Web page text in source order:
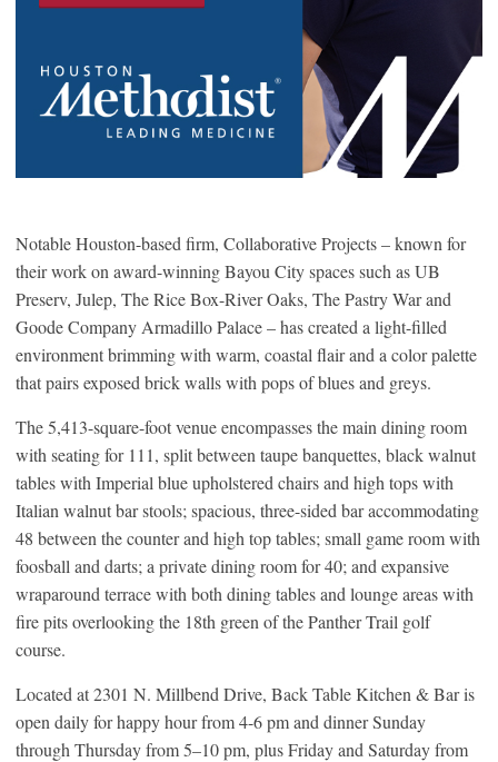
Notable Houston-based firm, Collaborative Projects – known for
their work on award-winning Bayou City spaces such as UB
Preserv, Julep, The Rice Box-River Oaks, The Pastry War and
Goode Company Armadillo Palace – has created a light-filled
environment brimming with warm, coastal flair and a color palette
that pairs exposed brick walls with pops of blues and greys.
The 5,413-square-foot venue encompasses the main dining room
with seating for 111, split between taupe banquettes, black walnut
tables with Imperial blue upholstered chairs and high tops with
Italian walnut bar stools; spacious, three-sided bar accommodating
48 between the counter and high top tables; small game room with
foosball and darts; a private dining room for 40; and expansive
wraparound terrace with both dining tables and lounge areas with
fire pits overlooking the 18th green of the Panther Trail golf
course.
Located at 2301 N. Millbend Drive, Back Table Kitchen & Bar is
open daily for happy hour from 4-6 pm and dinner Sunday
through Thursday from 5–10 pm, plus Friday and Saturday from